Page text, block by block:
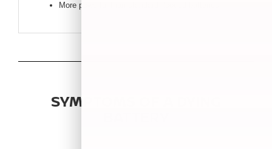
More powerful than standard flooded batteries
SYMPTOMS OF A DYING